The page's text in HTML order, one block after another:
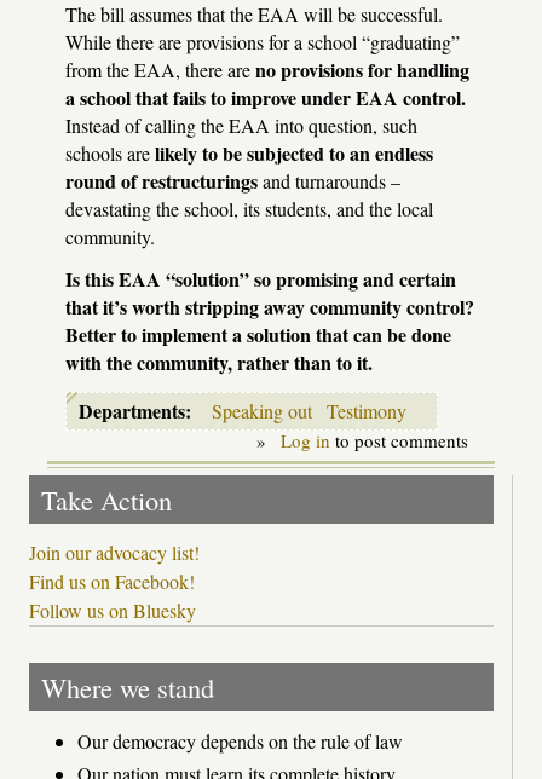
The bill assumes that theEAAwill be successful.
While there are provisions for a school “graduating”
from theEAA, there areno provisions for handling
a school that fails to improve underEAA control.
Instead of calling theEAAinto question, such
schools arelikely to be subjected to an endless
round of restructuringsand turnarounds –
devastating the school, its students, and the local
community.
Is thisEAA “solution” so promising and certain
that it’s worth stripping away community control?
Better to implement a solution that can be done
with the community, rather than to it.
Departments:
Speaking out Testimony
» Log in to post comments
Take Action
Join our advocacy list!
Find us on Facebook!
Follow us on Bluesky
Where we stand
Our democracy depends on the rule of law
Our nation must learn its complete history